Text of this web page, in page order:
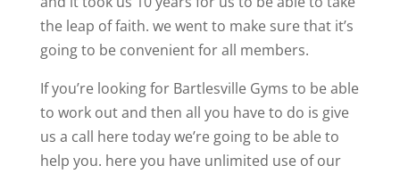
the leap of faith. we went to make sure that it’s
going to be convenient for all members.
If you’re looking for Bartlesville Gyms to be able
to work out and then all you have to do is give
us a call here today we’re going to be able to
help you. here you have unlimited use of our